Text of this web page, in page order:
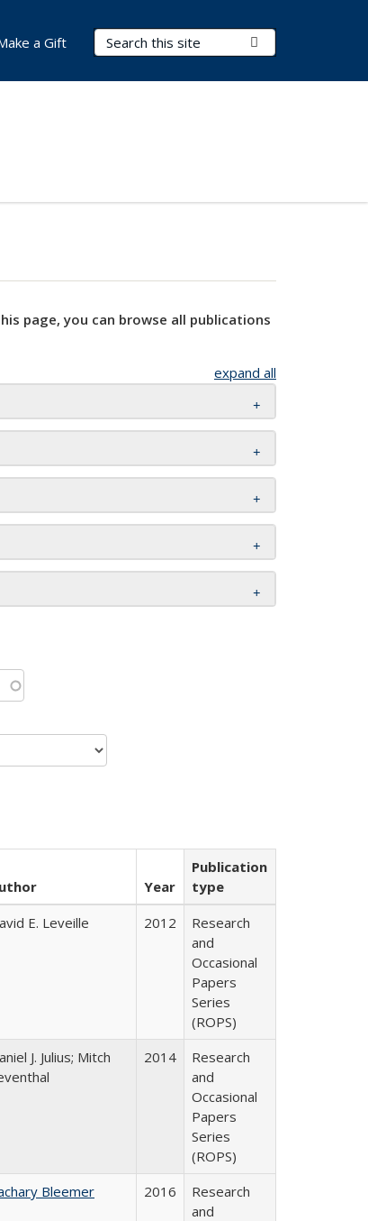
Search Terms
a Gift
page, you can browse all publications
expand all
Year
Publication
type
E. Leveille 2012
Research
and
Occasional
Papers
Series
(ROPS)
J. Julius; Mitch
2014
Research
and
Occasional
Papers
Series
(ROPS)
Bleemer 2016
Research
and